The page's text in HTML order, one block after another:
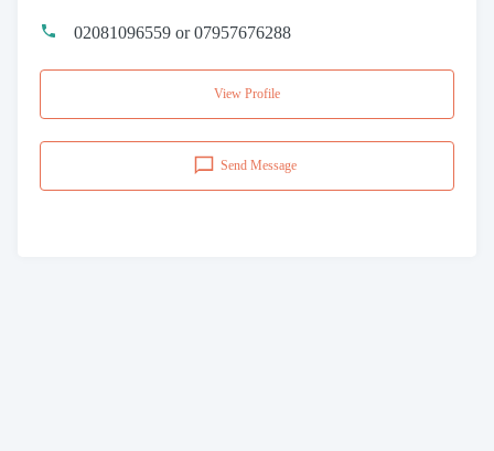
02081096559 or 07957676288
View Profile
Send Message